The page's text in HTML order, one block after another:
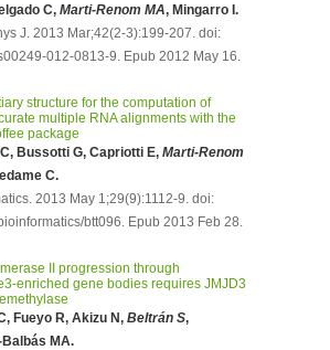
C, Marti-Renom MA, Mingarro I.
J. 2013 Mar;42(2-3):199-207. doi:
012-0813-9. Epub 2012 May 16.
structure for the computation of
multiple RNA alignments with the
package
Bussotti G, Capriotti E, Marti-Renom
C.
2013 May 1;29(9):1112-9. doi:
btt096. Epub 2013 Feb 28.
II progression through
enriched gene bodies requires JMJD3
Fueyo R, Akizu N, Beltrán S,
MA.